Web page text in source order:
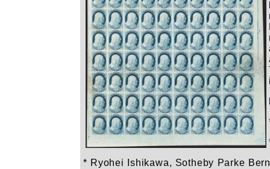
* Ryohei Ishikawa, Sotheby Parke